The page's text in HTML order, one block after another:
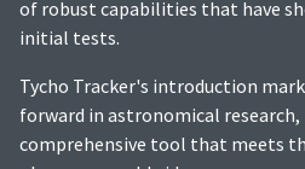
of robust capabilities that have
initial tests.
Tycho Tracker's introduction
forward in astronomical research,
comprehensive tool that meets